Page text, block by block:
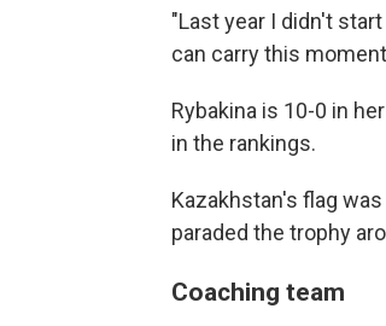
"Last year I didn't
can carry this
Rybakina is 10-0 in
in the rankings.
Kazakhstan's flag
paraded the trophy
Coaching team